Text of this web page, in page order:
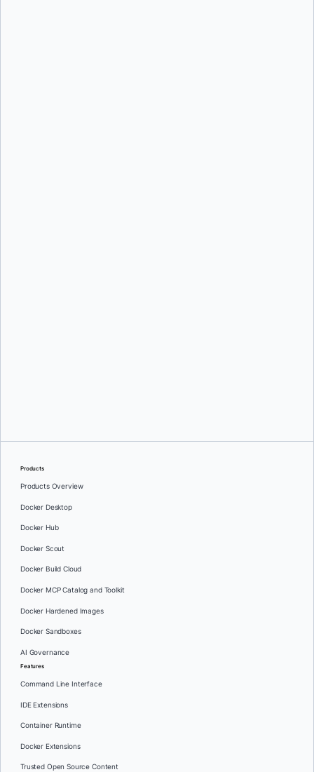
Products
Products Overview
Docker Desktop
Docker Hub
Docker Scout
Docker Build Cloud
Docker MCP Catalog and Toolkit
Docker Hardened Images
Docker Sandboxes
AI Governance
Features
Command Line Interface
IDE Extensions
Container Runtime
Docker Extensions
Trusted Open Source Content